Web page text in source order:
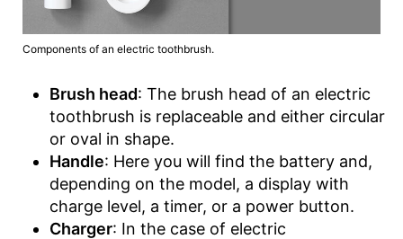
Components of an electric toothbrush.
Brush head: The brush head of an electric
toothbrush is replaceable and either circular
or oval in shape.
Handle: Here you will find the battery and,
depending on the model, a display with
charge level, a timer, or a power button.
Charger: In the case of electric